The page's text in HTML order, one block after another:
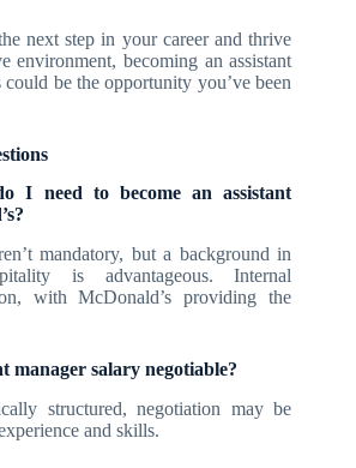
next step in your career and thrive
environment, becoming an assistant
could be the opportunity you’ve been
I need to become an assistant
mandatory, but a background in
is advantageous. Internal
with McDonald’s providing the
manager salary negotiable?
structured, negotiation may be
and skills.